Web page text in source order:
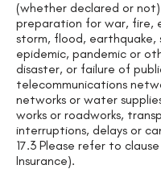
(whether declared or
preparation for war, fire,
storm, flood, earthquake,
epidemic, pandemic or
disaster, or failure of
telecommunications
networks or water
works or roadworks,
interruptions, delays or
17.3 Please refer to
Insurance).